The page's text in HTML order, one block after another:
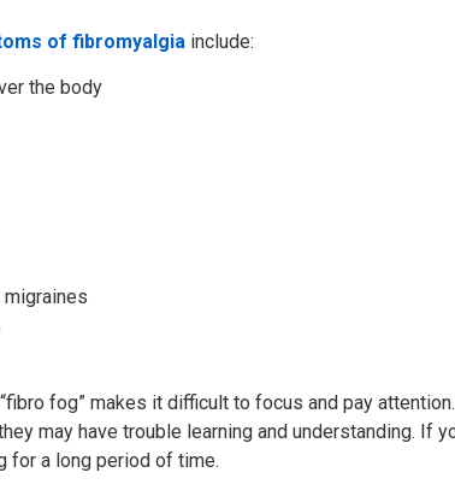
of fibromyalgia include:
the body
migraines
fog” makes it difficult to focus and pay
may have trouble learning and understanding. If
for a long period of time.